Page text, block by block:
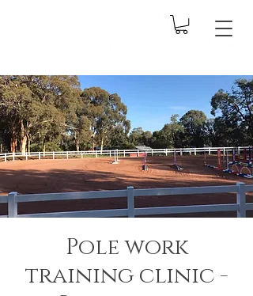
Pole work
training clinic -